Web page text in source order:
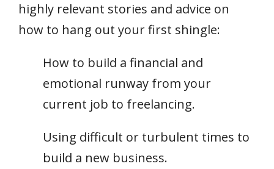
highly relevant stories and advice on
how to hang out your first shingle:
How to build a financial and
emotional runway from your
current job to freelancing.
Using difficult or turbulent times to
build a new business.